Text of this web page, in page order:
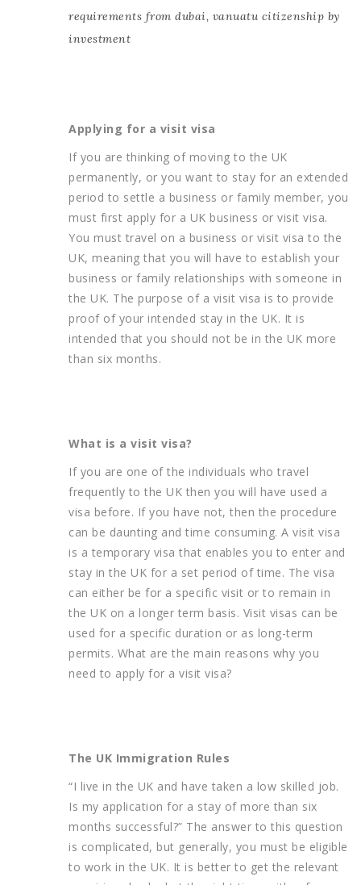
requirements from dubai, vanuatu citizenship by
investment
Applying for a visit visa
If you are thinking of moving to the UK
permanently, or you want to stay for an extended
period to settle a business or family member, you
must first apply for a UK business or visit visa.
You must travel on a business or visit visa to the
UK, meaning that you will have to establish your
business or family relationships with someone in
the UK. The purpose of a visit visa is to provide
proof of your intended stay in the UK. It is
intended that you should not be in the UK more
than six months.
What is a visit visa?
If you are one of the individuals who travel
frequently to the UK then you will have used a
visa before. If you have not, then the procedure
can be daunting and time consuming. A visit visa
is a temporary visa that enables you to enter and
stay in the UK for a set period of time. The visa
can either be for a specific visit or to remain in
the UK on a longer term basis. Visit visas can be
used for a specific duration or as long-term
permits. What are the main reasons why you
need to apply for a visit visa?
The UK Immigration Rules
“I live in the UK and have taken a low skilled job.
Is my application for a stay of more than six
months successful?” The answer to this question
is complicated, but generally, you must be eligible
to work in the UK. It is better to get the relevant